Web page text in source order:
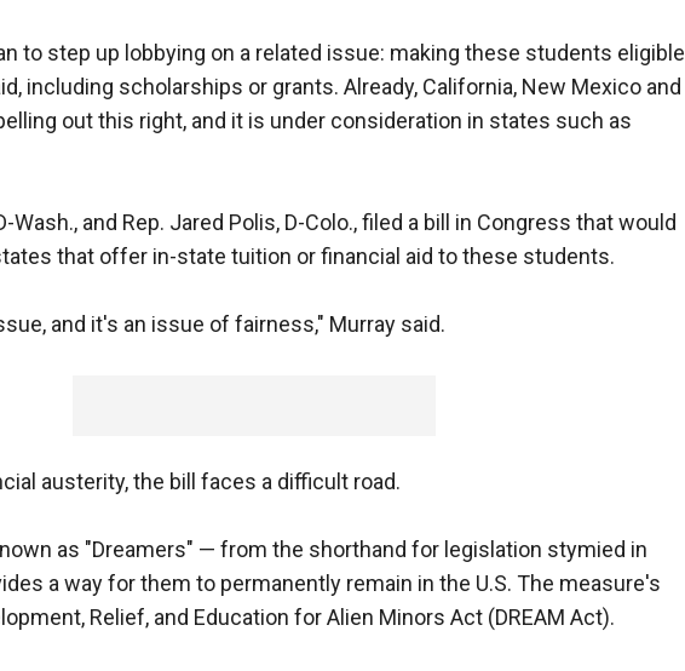
to step up lobbying on a related issue: making these students eligible
including scholarships or grants. Already, California, New Mexico and
out this right, and it is under consideration in states such as
Wash., and Rep. Jared Polis, D-Colo., filed a bill in Congress that would
that offer in-state tuition or financial aid to these students.
and it's an issue of fairness," Murray said.
austerity, the bill faces a difficult road.
as "Dreamers" — from the shorthand for legislation stymied in
a way for them to permanently remain in the U.S. The measure's
Relief, and Education for Alien Minors Act (DREAM Act).